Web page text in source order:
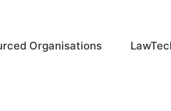
Organisations